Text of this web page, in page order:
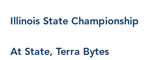
Illinois State Championship
At State, Terra Bytes